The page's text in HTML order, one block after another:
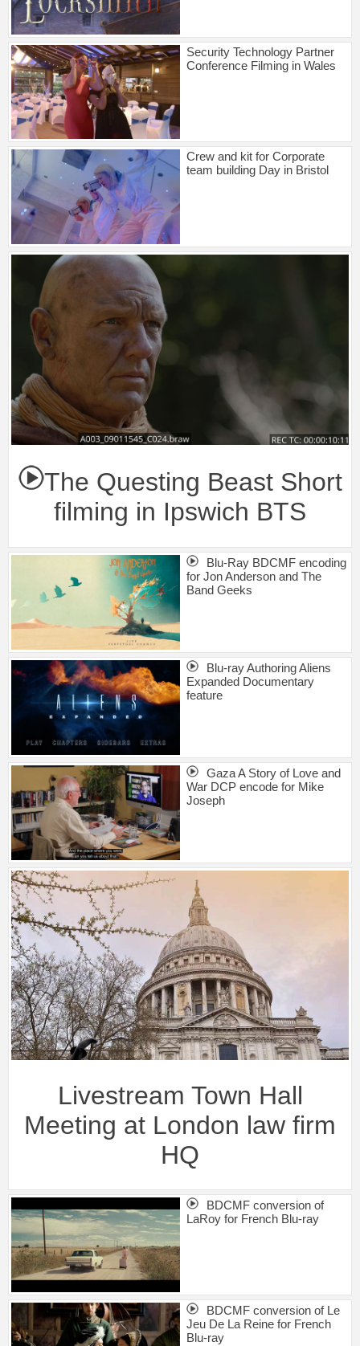
Security Technology Partner
Conference Filming in Wales
Crew and kit for Corporate
team building Day in Bristol
The Questing Beast Short
filming in Ipswich BTS
Blu-Ray BDCMF encoding
for Jon Anderson and The
Band Geeks
Blu-ray Authoring Aliens
Expanded Documentary
feature
Gaza A Story of Love and
War DCP encode for Mike
Joseph
Livestream Town Hall
Meeting at London law firm
HQ
BDCMF conversion of
LaRoy for French Blu-ray
BDCMF conversion of Le
Jeu De La Reine for French
Blu-ray